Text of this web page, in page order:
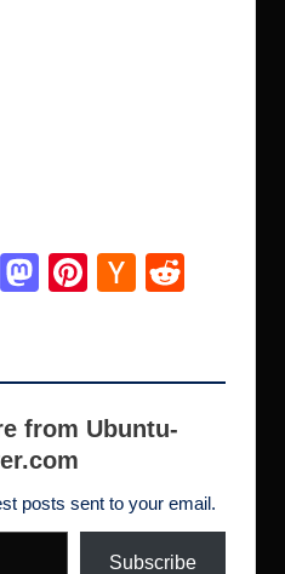
Li
M
o
d
o
n
Pi
e
st
H
er
N
w
s
di
from Ubuntu-
posts sent to your email.
Subscribe